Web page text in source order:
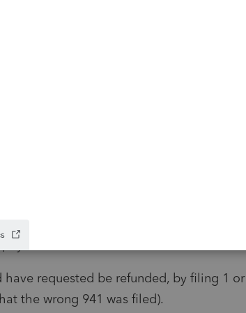
= owner Took the funds. That is not
it from Expense. There is no Salary, no
Any amounts treated as payroll are no
to the 941-X means you are simply
amount, which you would then give to
bank account as part of owner
or as if that is new money invested),
is not tracking Retained Earnings or
in the tax filing.
taxes."
requested be refunded, by filing 1 or
the wrong 941 was filed).